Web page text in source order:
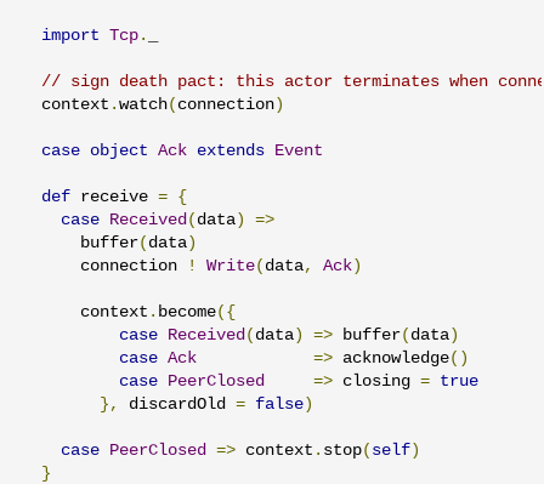
import Tcp .
// sign death pact: this actor terminates when
  context
. watch( connection )
case object Ack extends Event
def receive = {
case
Received ( data )
=>
      buffer
( data )
      connection
! Write( data, Ack )
      context
. become({
case
Received ( data ) => buffer( data )
case Ack => acknowledge()
case
PeerClosed => closing = true
},
discardOld = false )
case PeerClosed => context . stop( self )
}